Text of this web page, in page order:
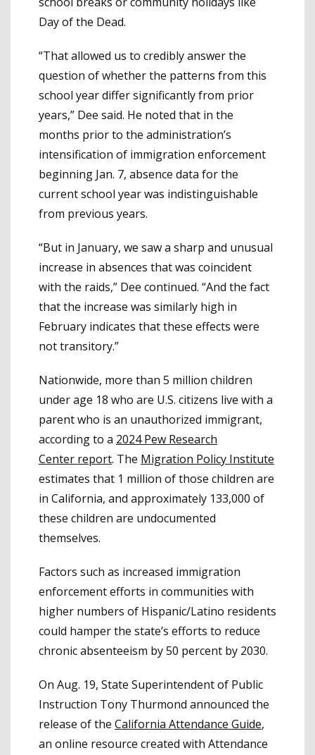
Day of the Dead.
“That allowed us to credibly answer the
question of whether the patterns from this
school year differ significantly from prior
years,” Dee said. He noted that in the
months prior to the administration’s
intensification of immigration enforcement
beginning Jan. 7, absence data for the
current school year was indistinguishable
from previous years.
“But in January, we saw a sharp and unusual
increase in absences that was coincident
with the raids,” Dee continued. “And the fact
that the increase was similarly high in
February indicates that these effects were
not transitory.”
Nationwide, more than 5 million children
under age 18 who are U.S. citizens live with a
parent who is an unauthorized immigrant,
according to a 2024 Pew Research
Center report. The Migration Policy Institute
estimates that 1 million of those children are
in California, and approximately 133,000 of
these children are undocumented
themselves.
Factors such as increased immigration
enforcement efforts in communities with
higher numbers of Hispanic/Latino residents
could hamper the state’s efforts to reduce
chronic absenteeism by 50 percent by 2030.
On Aug. 19, State Superintendent of Public
Instruction Tony Thurmond announced the
release of the California Attendance Guide,
an online resource created with Attendance